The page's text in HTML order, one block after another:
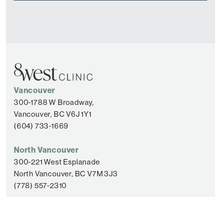
Vancouver
300-1788 W Broadway,
Vancouver, BC V6J 1Y1
(604) 733-1669
North Vancouver
300-221 West Esplanade
North Vancouver, BC V7M 3J3
(778) 557-2310